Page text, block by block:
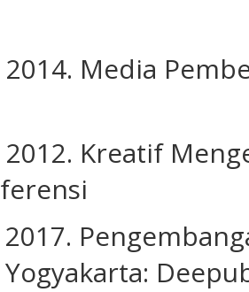
Media
2012. Kreatif